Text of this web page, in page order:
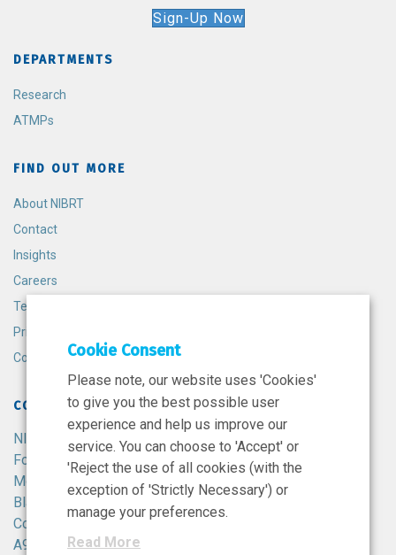
Sign-Up Now
DEPARTMENTS
Research
ATMPs
FIND OUT MORE
About NIBRT
Contact
Insights
Careers
Terms and Conditions
Privacy Policy
Cookie Policy
CONTACT
NIBRT
Foster Avenue,
Mount Merrion,
Blackrock,
Co. Dublin,
A94 X099,
Cookie Consent
Please note, our website uses 'Cookies'
to give you the best possible user
experience and help us improve our
service. You can choose to 'Accept' or
'Reject the use of all cookies (with the
exception of 'Strictly Necessary') or
manage your preferences.
Read More